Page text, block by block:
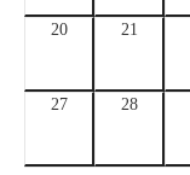
20 21
27 28